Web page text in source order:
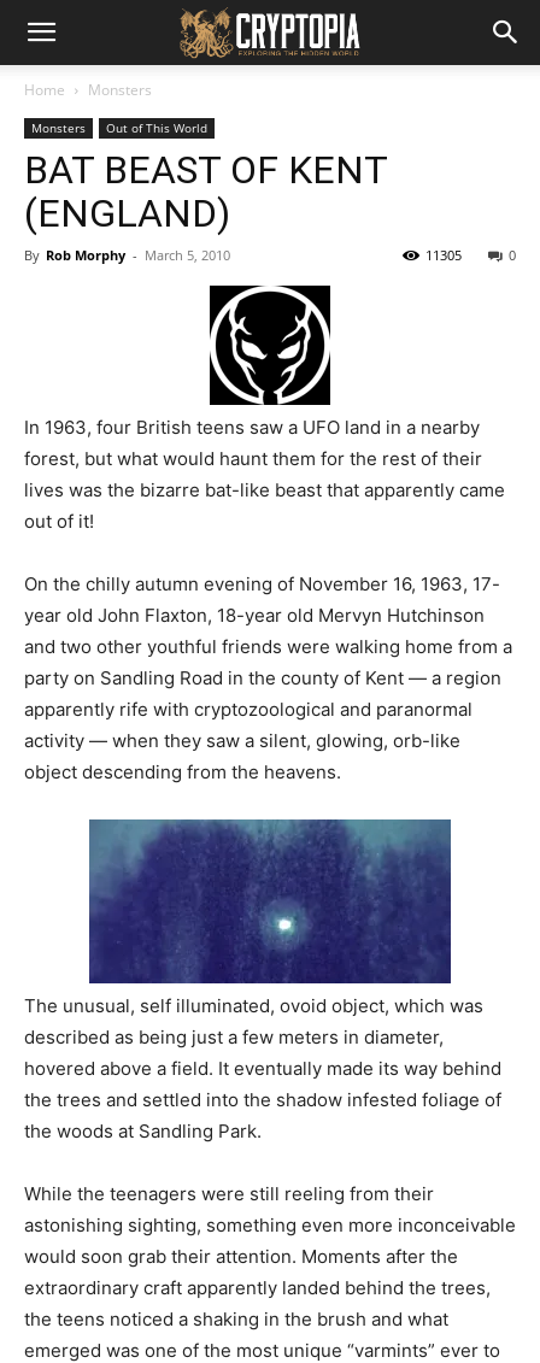
Home Monsters
Monsters Out of This World
BAT BEAST OF KENT
(ENGLAND)
By Rob Morphy - March 5, 2010 0
11305
In 1963, four British teens saw a UFO land in a nearby
forest, but what would haunt them for the rest of their
lives was the bizarre bat-like beast that apparently came
out of it!
On the chilly autumn evening of November 16, 1963, 17-
year old John Flaxton, 18-year old Mervyn Hutchinson
and two other youthful friends were walking home from a
party on Sandling Road in the county of Kent — a region
apparently rife with cryptozoological and paranormal
activity — when they saw a silent, glowing, orb-like
object descending from the heavens.
The unusual, self illuminated, ovoid object, which was
described as being just a few meters in diameter,
hovered above a field. It eventually made its way behind
the trees and settled into the shadow infested foliage of
the woods at Sandling Park.
While the teenagers were still reeling from their
astonishing sighting, something even more inconceivable
would soon grab their attention. Moments after the
extraordinary craft apparently landed behind the trees,
the teens noticed a shaking in the brush and what
emerged was one of the most unique “varmints” ever to